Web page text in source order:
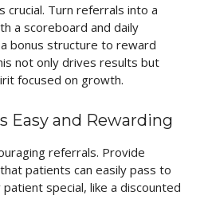
crucial. Turn referrals into a
a scoreboard and daily
bonus structure to reward
not only drives results but
focused on growth.
Easy and Rewarding
referrals. Provide
patients can easily pass to
special, like a discounted